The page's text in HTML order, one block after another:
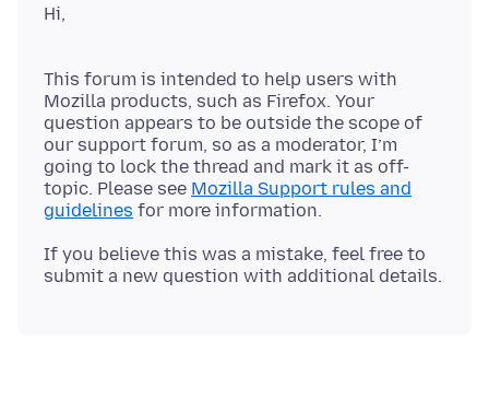
This forum is intended to help users with
Mozilla products, such as Firefox. Your
question appears to be outside the scope of
our support forum, so as a moderator, I’m
going to lock the thread and mark it as off-
topic. Please see Mozilla Support rules and
guidelines
If you believe this was a mistake, feel free to